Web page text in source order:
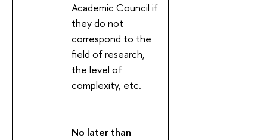
Academic Council if
they do not
correspond to the
field of research,
the level of
complexity, etc.
No later than